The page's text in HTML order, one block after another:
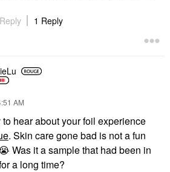
Reply 1 Reply
AM
to hear about your foil experience
. Skin care gone bad is not a fun
Was it a sample that had been in
a long time?